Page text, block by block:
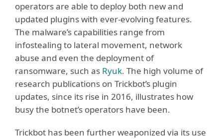
operators are able to deploy both new and
updated plugins with ever-evolving features.
The malware’s capabilities range from
infostealing to lateral movement, network
abuse and even the deployment of
ransomware, such as Ryuk. The high volume of
research publications on Trickbot’s plugin
updates, since its rise in 2016, illustrates how
busy the botnet’s operators have been.
Trickbot has been further weaponized via its use